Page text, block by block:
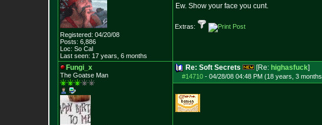
Registered: 04/20/08
Posts: 6,886
Loc: So Cal
Last seen: 17 years, 6 months
Ew. Show your face you cunt.
Extras:
Fungi_x
The Goatse Man
Re: Soft Secrets [Re: highasfuck]
#14710 - 04/28/08 04:48 PM (18 years, 3 months